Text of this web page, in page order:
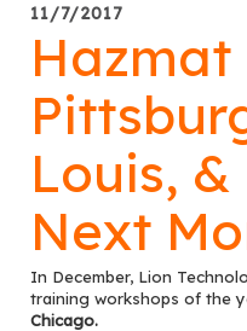
11/7/2017
Hazmat
Louis,
Next
In December, Lion
training workshops of the
Chicago.